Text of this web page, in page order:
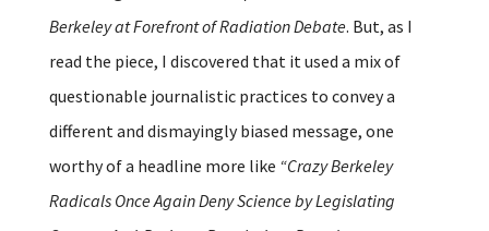
Berkeley at Forefront of Radiation Debate. But, as I
read the piece, I discovered that it used a mix of
questionable journalistic practices to convey a
different and dismayingly biased message, one
worthy of a headline more like “Crazy Berkeley
Radicals Once Again Deny Science by Legislating